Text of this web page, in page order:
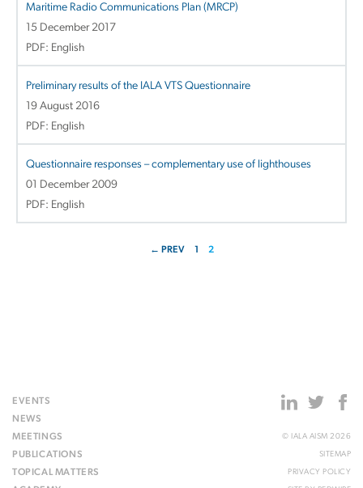
Maritime Radio Communications Plan (MRCP)
15 December 2017
PDF: English
Preliminary results of the IALA VTS Questionnaire
19 August 2016
PDF: English
Questionnaire responses – complementary use of lighthouses
01 December 2009
PDF: English
← PREV 1 2
EVENTS
NEWS
MEETINGS
PUBLICATIONS
TOPICAL MATTERS
© IALA AISM 2026
SITEMAP
PRIVACY POLICY